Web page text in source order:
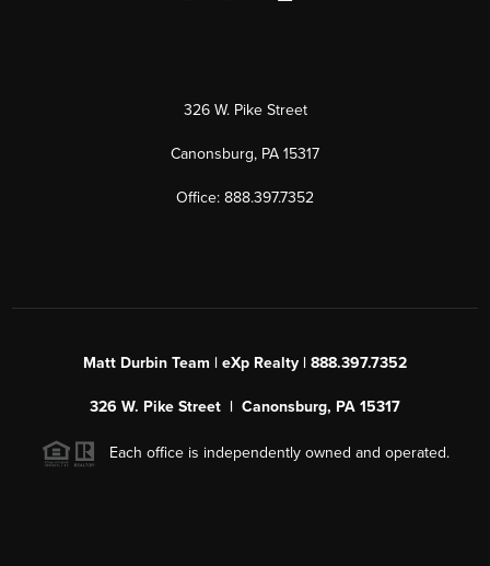
326 W. Pike Street
Canonsburg, PA 15317
Office: 888.397.7352
Matt Durbin Team | eXp Realty | 888.397.7352
326 W. Pike Street | Canonsburg, PA 15317
Each office is independently owned and operated.